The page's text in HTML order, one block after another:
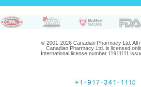
© 2001-2026 Canadian Pharmacy Ltd. All
Canadian Pharmacy Ltd. is licensed
International license number 11911111